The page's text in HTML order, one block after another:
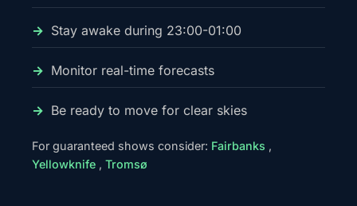
Stay awake during 23:00-01:00
Monitor real-time forecasts
Be ready to move for clear skies
For guaranteed shows consider: Fairbanks ,
Yellowknife , Tromsø